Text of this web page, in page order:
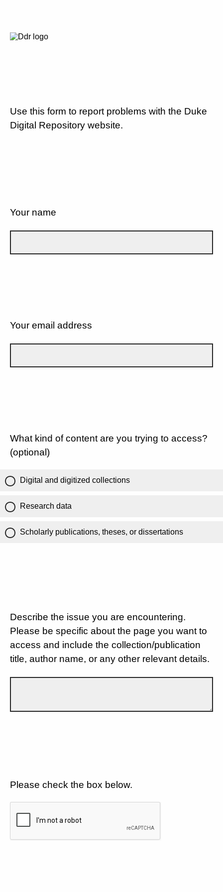
Use this form to report problems with the Duke
Digital Repository website.
Your name
Your email address
What kind of content are you trying to access?
(optional)
Digital and digitized collections
Research data
Scholarly publications, theses, or dissertations
Describe the issue you are encountering.
Please be specific about the page you want to
access and include the collection/publication
title, author name, or any other relevant details.
Please check the box below.